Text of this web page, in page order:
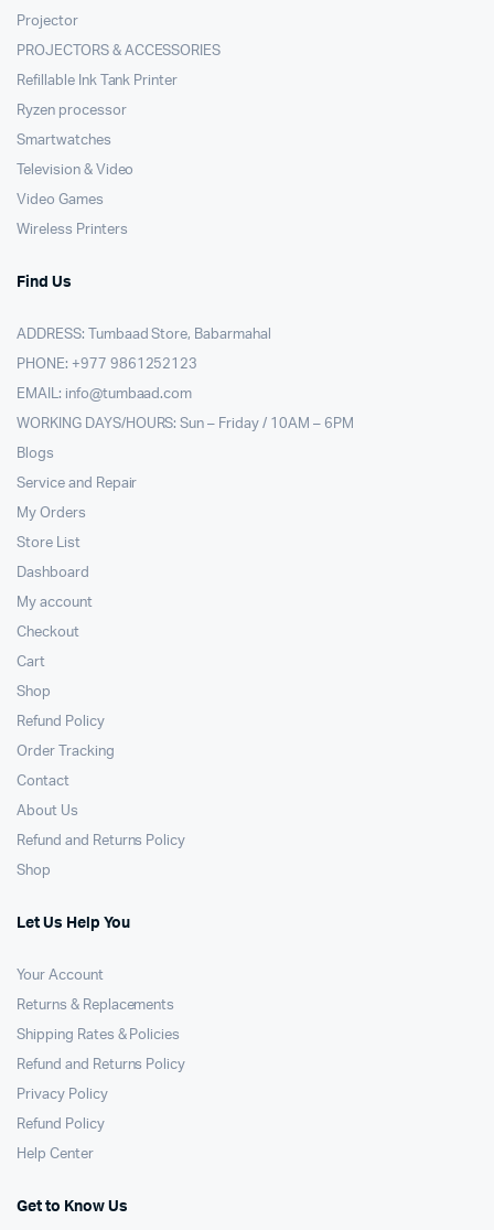
Projector
PROJECTORS & ACCESSORIES
Refillable Ink Tank Printer
Ryzen processor
Smartwatches
Television & Video
Video Games
Wireless Printers
Find Us
ADDRESS: Tumbaad Store, Babarmahal
PHONE: +977 9861252123
EMAIL: info@tumbaad.com
WORKING DAYS/HOURS: Sun – Friday / 10AM – 6PM
Blogs
Service and Repair
My Orders
Store List
Dashboard
My account
Checkout
Cart
Shop
Refund Policy
Order Tracking
Contact
About Us
Refund and Returns Policy
Shop
Let Us Help You
Your Account
Returns & Replacements
Shipping Rates & Policies
Refund and Returns Policy
Privacy Policy
Refund Policy
Help Center
Get to Know Us